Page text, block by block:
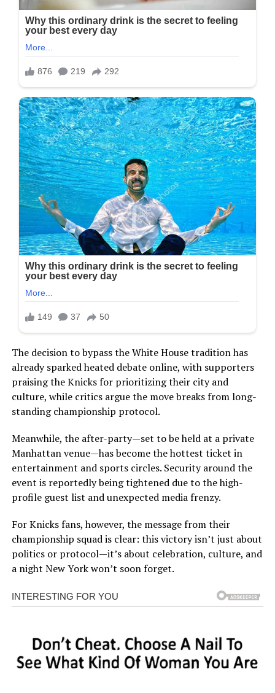
The decision to bypass the White House tradition has
already sparked heated debate online, with supporters
praising the Knicks for prioritizing their city and
culture, while critics argue the move breaks from long-
standing championship protocol.
Meanwhile, the after-party—set to be held at a private
Manhattan venue—has become the hottest ticket in
entertainment and sports circles. Security around the
event is reportedly being tightened due to the high-
profile guest list and unexpected media frenzy.
For Knicks fans, however, the message from their
championship squad is clear: this victory isn’t just about
politics or protocol—it’s about celebration, culture, and
a night New York won’t soon forget.